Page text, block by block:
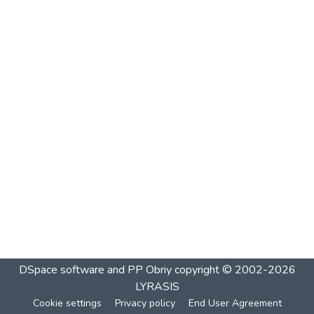
DSpace software and PP Obriycopyright © 2002-2026
LYRASIS
Cookie settings Privacy policy End User Agreement